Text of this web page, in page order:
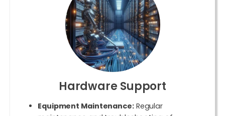
Hardware Support
Equipment Maintenance:Regular